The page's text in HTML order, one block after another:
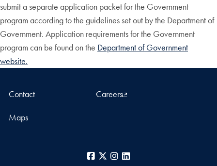
submit a separate application packet for the Government
program according to the guidelines set out by the Department of
Government. Application requirements for the Government
program can be found on the Department of Government
website.
Contact Careers
Maps
Facebook
X Instagram